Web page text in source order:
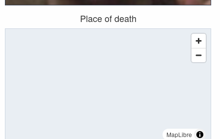
Place of death
MapLibre